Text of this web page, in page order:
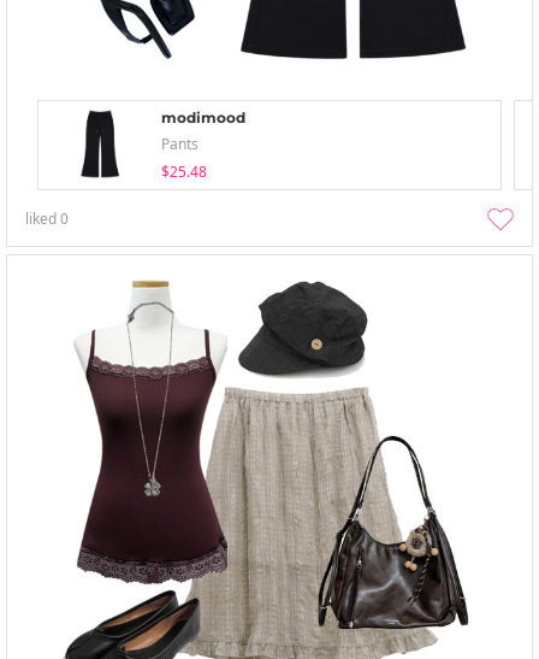
modimood
Pants
$25.48
liked0